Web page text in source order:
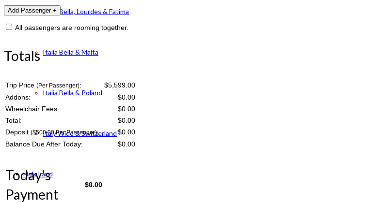
Italia Bella, Lourdes & Fatima
Italia Bella & Malta
Italia Bella & Poland
Italy Wide & Switzerland
Holy Land
All passengers are rooming together.
Totals
Trip Price (Per Passenger):
$5,599.00
Addons:
$0.00
Wheelchair Fees:
$0.00
Total:
$0.00
Deposit ($500.00 Per Passenger): $0.00
Balance Due After Today:
$0.00
Today's
Payment
$0.00